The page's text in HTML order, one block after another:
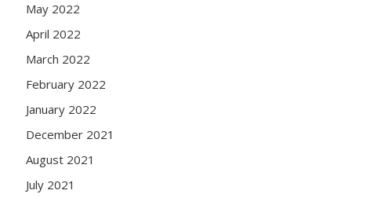
May 2022
April 2022
March 2022
February 2022
January 2022
December 2021
August 2021
July 2021